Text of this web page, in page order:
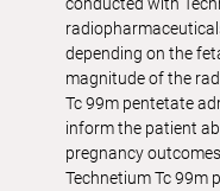
depending on the
magnitude of the
Tc 99m pentetate
inform the patient
pregnancy
Technetium Tc 99m